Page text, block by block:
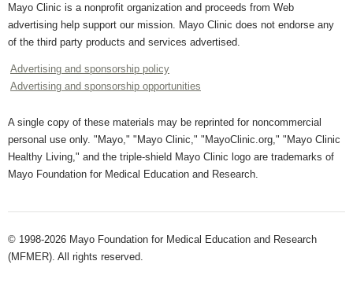
Mayo Clinic is a nonprofit organization and proceeds from Web
advertising help support our mission. Mayo Clinic does not endorse any
of the third party products and services advertised.
Advertising and sponsorship policy
Advertising and sponsorship opportunities
A single copy of these materials may be reprinted for noncommercial
personal use only. "Mayo," "Mayo Clinic," "MayoClinic.org," "Mayo Clinic
Healthy Living," and the triple-shield Mayo Clinic logo are trademarks of
Mayo Foundation for Medical Education and Research.
© 1998-2026 Mayo Foundation for Medical Education and Research
(MFMER). All rights reserved.